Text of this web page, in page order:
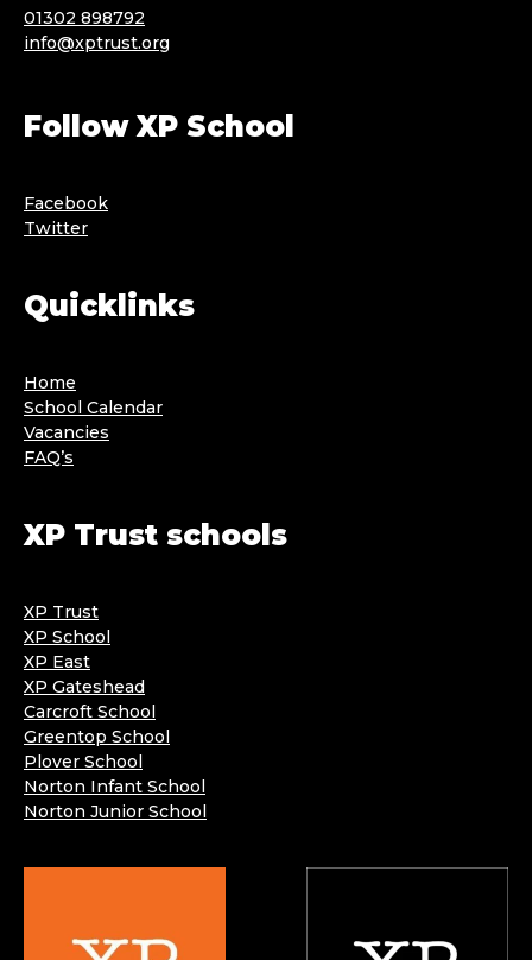
01302 898792
info@xptrust.org
Follow XP School
Facebook
Twitter
Quicklinks
Home
School Calendar
Vacancies
FAQ’s
XP Trust schools
XP Trust
XP School
XP East
XP Gateshead
Carcroft School
Greentop School
Plover School
Norton Infant School
Norton Junior School